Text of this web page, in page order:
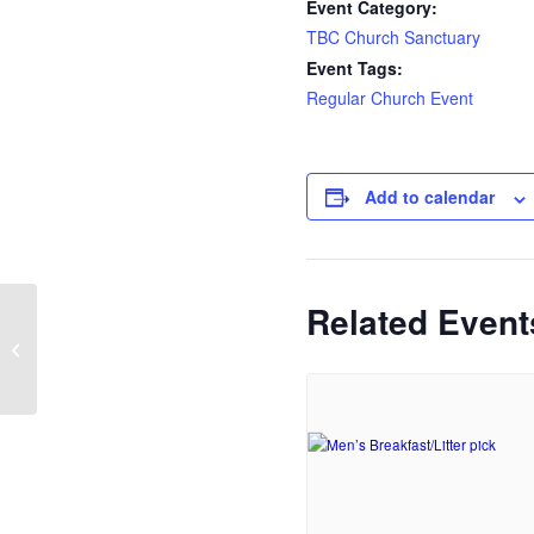
Event Category:
TBC Church Sanctuary
Event Tags:
Regular Church Event
Add to calendar
Related